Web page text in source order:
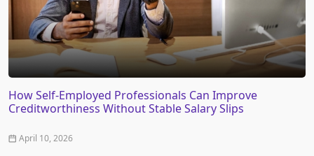
How Self-Employed Professionals Can Improve
Creditworthiness Without Stable Salary Slips
April 10, 2026